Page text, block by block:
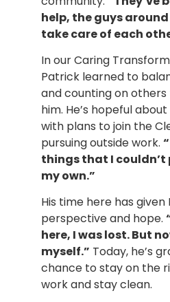
help, the guys
take care of each
In our Caring
Patrick learned to
and counting on
him. He’s hopeful
with plans to join the
pursuing outside work.
things that I couldn’t
my own.”
His time here has given
perspective and hope.
here, I was lost. But
myself.” Today, he’s
chance to stay on the
work and stay clean.